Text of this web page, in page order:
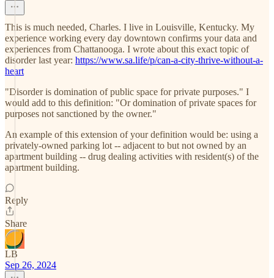
This is much needed, Charles. I live in Louisville, Kentucky. My
experience working every day downtown confirms your data and
experiences from Chattanooga. I wrote about this exact topic of
disorder last year: https://www.sa.life/p/can-a-city-thrive-without-a-
heart
"Disorder is domination of public space for private purposes." I
would add to this definition: "Or domination of private spaces for
purposes not sanctioned by the owner."
An example of this extension of your definition would be: using a
privately-owned parking lot -- adjacent to but not owned by an
apartment building -- drug dealing activities with resident(s) of the
apartment building.
Reply
Share
LB
Sep 26, 2024